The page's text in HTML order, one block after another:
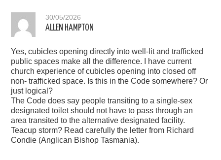
30/05/2026
ALLEN HAMPTON
Yes, cubicles opening directly into well-lit and trafficked
public spaces make all the difference. I have current
church experience of cubicles opening into closed off
non- trafficked space. Is this in the Code somewhere? Or
just logical?
The Code does say people transiting to a single-sex
designated toilet should not have to pass through an
area transited to the alternative designated facility.
Teacup storm? Read carefully the letter from Richard
Condie (Anglican Bishop Tasmania).